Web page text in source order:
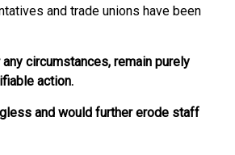
and trade unions have been
circumstances, remain purely
action.
and would further erode staff